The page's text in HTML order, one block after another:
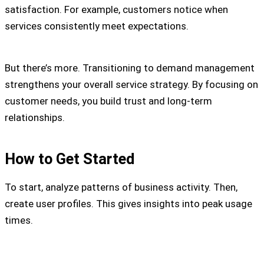
satisfaction. For example, customers notice when
services consistently meet expectations.
But there’s more. Transitioning to demand management
strengthens your overall service strategy. By focusing on
customer needs, you build trust and long-term
relationships.
How to Get Started
To start, analyze patterns of business activity. Then,
create user profiles. This gives insights into peak usage
times.